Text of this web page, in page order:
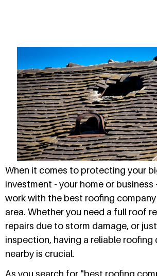
When it comes to protecting your
investment - your home or business
work with the best roofing
area. Whether you need a full roof
repairs due to storm damage, or
inspection, having a reliable
nearby is crucial.
As you search for "best roofing